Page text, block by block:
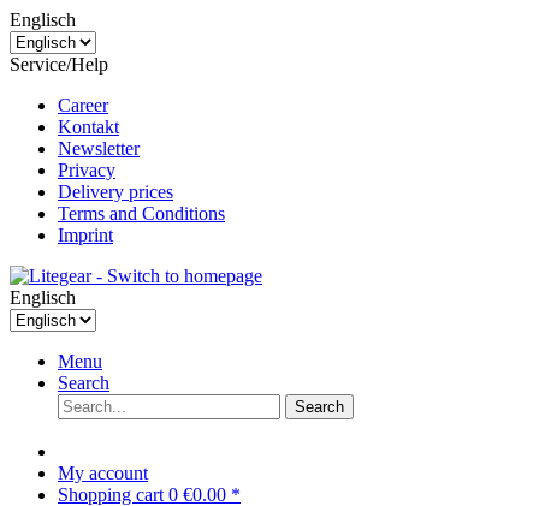
Englisch
Service/Help
Career
Kontakt
Newsletter
Privacy
Delivery prices
Terms and Conditions
Imprint
Englisch
Menu
Search
Search
My account
Shopping cart 0 €0.00 *